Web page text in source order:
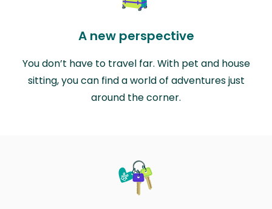
A new perspective
You don’t have to travel far. With pet and house
sitting, you can find a world of adventures just
around the corner.